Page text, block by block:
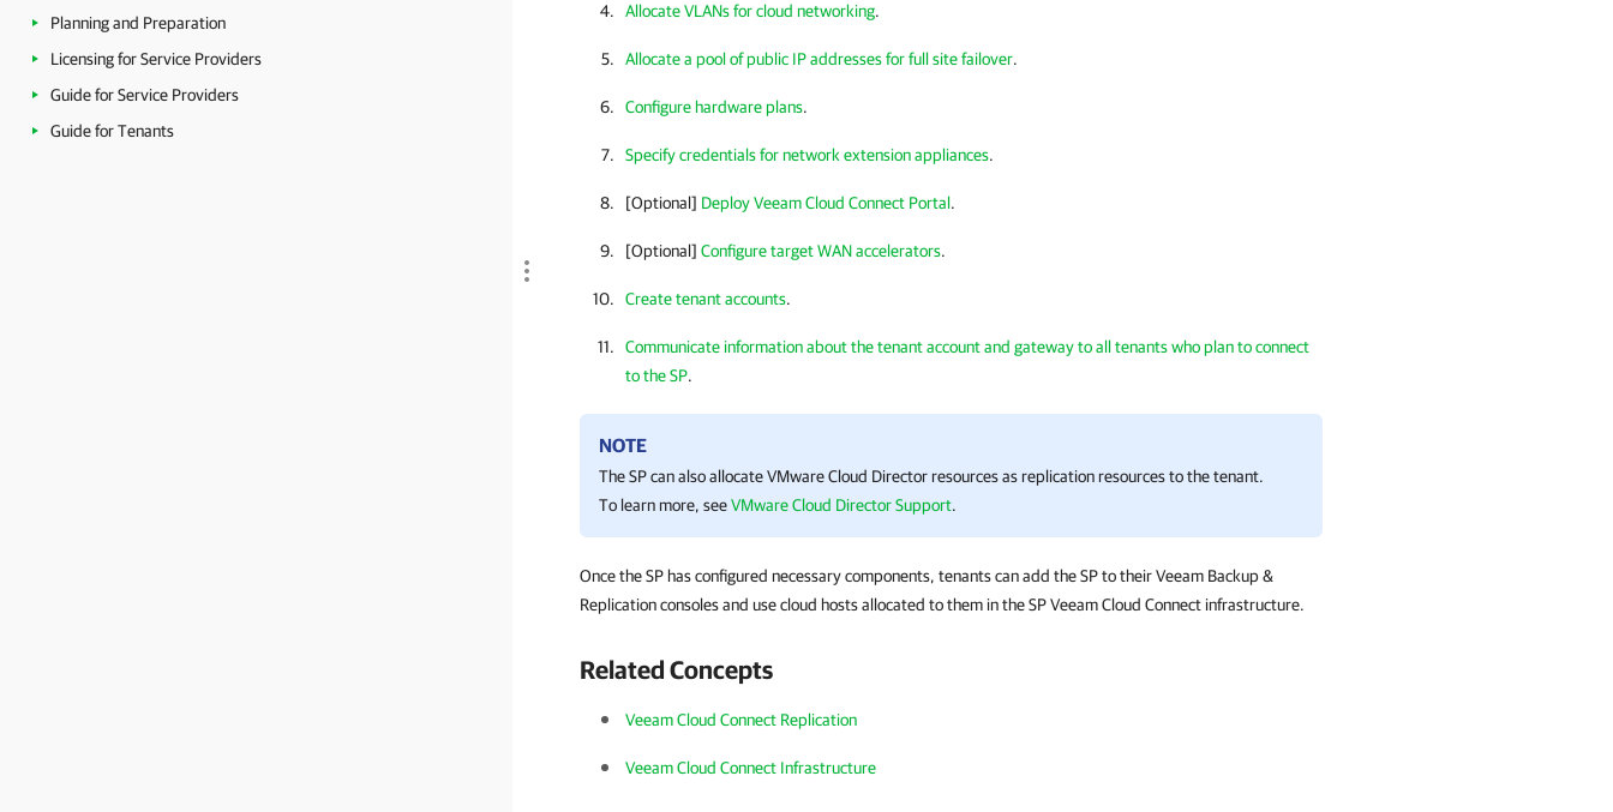
Planning and Preparation
Licensing for Service Providers
Guide for Service Providers
Guide for Tenants
Allocate VLANs for cloud networking.
Allocate a pool of public IP addresses for full site failover.
Configure hardware plans.
Specify credentials for network extension appliances.
[Optional] Deploy Veeam Cloud Connect Portal.
[Optional] Configure target WAN accelerators.
Create tenant accounts.
Communicate information about the tenant account and gateway to all tenants who plan to connect
to the SP.
NOTE
The SP can also allocate VMware Cloud Director resources as replication resources to the tenant.
To learn more, seeVMware Cloud Director Support.
Once the SP has configured necessary components, tenants can add the SP to their Veeam Backup &
Replication consoles and use cloud hosts allocated to them in the SP Veeam Cloud Connect infrastructure.
Related Concepts
Veeam Cloud Connect Replication
Veeam Cloud Connect Infrastructure